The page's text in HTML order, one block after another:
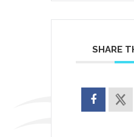
SHARE